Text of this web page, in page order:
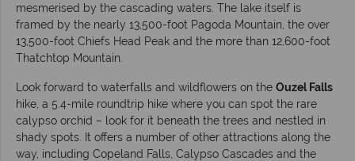
mesmerised by the cascading waters. The lake itself is
framed by the nearly 13,500-foot Pagoda Mountain, the over
13,500-foot Chiefs Head Peak and the more than 12,600-foot
Thatchtop Mountain.
Look forward to waterfalls and wildflowers on the Ouzel Falls
hike, a 5.4-mile roundtrip hike where you can spot the rare
calypso orchid – look for it beneath the trees and nestled in
shady spots. It offers a number of other attractions along the
way, including Copeland Falls, Calypso Cascades and the